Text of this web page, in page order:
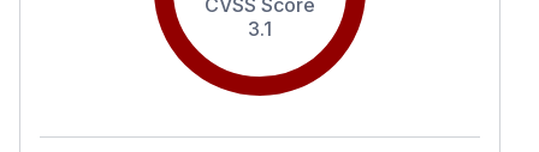
against that string, and calls
fs.existsSync(resolvedSrc) which follows
symbolic links to confirm the target exists. None
of the three calls reject symbolic-link entries.
3.1